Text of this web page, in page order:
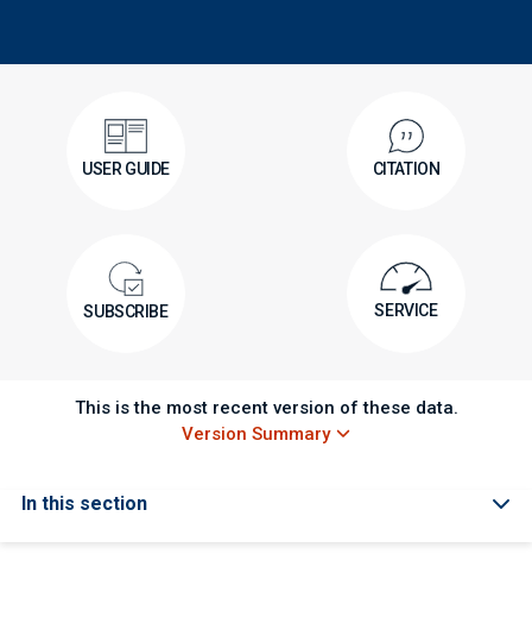
USER GUIDE CITATION
SUBSCRIBE SERVICE
This is the most recent version of these data.
Version Summary
In this section